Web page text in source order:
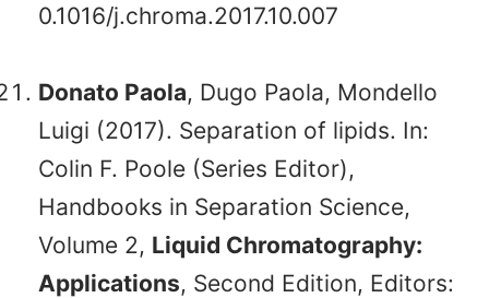
0.1016/j.chroma.2017.10.007
Donato Paola, Dugo Paola, Mondello
Luigi (2017). Separation of lipids. In:
Colin F. Poole (Series Editor),
Handbooks in Separation Science,
Volume 2, Liquid Chromatography:
Applications, Second Edition, Editors: